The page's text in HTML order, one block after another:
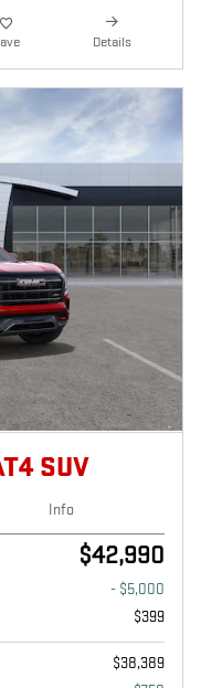
Details
SUV
Info
$42,990
- $5,000
$399
$38,389